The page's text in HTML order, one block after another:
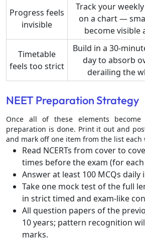
Progress feels
invisible
Track your
on a chart —
become visible
Timetable
feels too strict
Build in a 30-
day to absorb
derailing the
NEET Preparation Strategy
Once all of these elements
preparation is done. Print it out and
and mark off one item from the list each
Read NCERTs from cover to
times before the exam (for
Answer at least 100 MCQs daily
Take one mock test of the full
in strict timed and exam-like
All question papers of the
10 years; pattern recognition
marks.